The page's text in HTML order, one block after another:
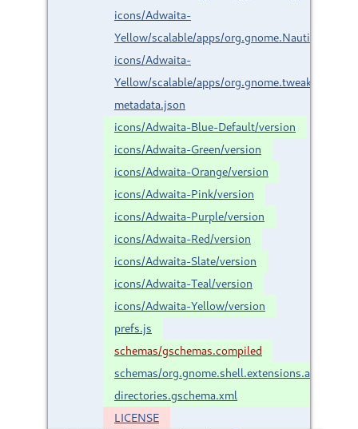
icons/Adwaita-
Yellow/scalable/apps/org.gnome.Nautilus.svg
icons/Adwaita-
Yellow/scalable/apps/org.gnome.tweaks.svg
metadata.json
icons/Adwaita-Blue-Default/version
icons/Adwaita-Green/version
icons/Adwaita-Orange/version
icons/Adwaita-Pink/version
icons/Adwaita-Purple/version
icons/Adwaita-Red/version
icons/Adwaita-Slate/version
icons/Adwaita-Teal/version
icons/Adwaita-Yellow/version
prefs.js
schemas/gschemas.compiled
schemas/org.gnome.shell.extensions.accent-
directories.gschema.xml
LICENSE